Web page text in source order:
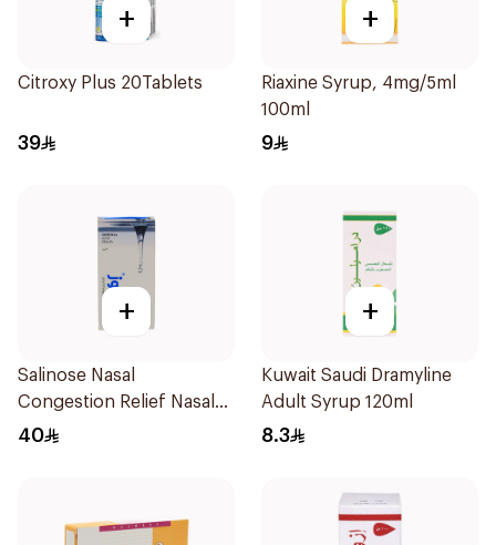
+
Citroxy Plus 20Tablets
39
+
Riaxine Syrup, 4mg/5ml
100ml
9
+
Salinose Nasal
Congestion Relief Nasal
Spray 30Ml
40
+
Kuwait Saudi Dramyline
Adult Syrup 120ml
8.3